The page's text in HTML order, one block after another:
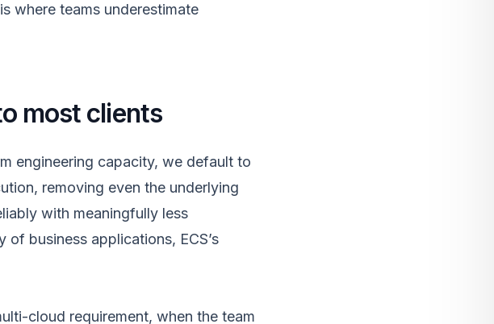
where teams underestimate
most clients
engineering capacity, we default to
removing even the underlying
with meaningfully less
business applications, ECS’s
cloud requirement, when the team